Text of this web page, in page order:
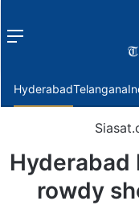
Menu
HyderabadTelangana
Hyderabad
rowdy